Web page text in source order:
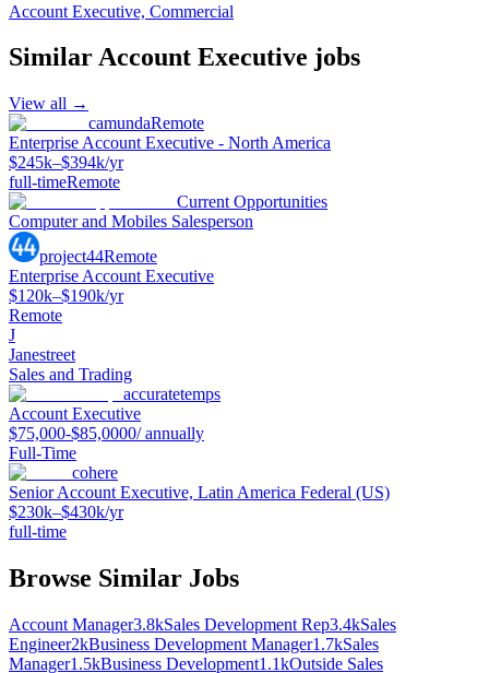
Account Executive, Commercial
SimilarAccount Executive jobs
View all →
camundaRemote
Enterprise Account Executive - North America
$245k–$394k/yr
full-timeRemote
Current Opportunities
Computer and Mobiles Salesperson
project44Remote
Enterprise Account Executive
$120k–$190k/yr
Remote
J
Janestreet
Sales and Trading
accuratetemps
Account Executive
$75,000-$85,0000/ annually
Full-Time
cohere
Senior Account Executive, Latin America Federal (US)
$230k–$430k/yr
full-time
Browse Similar Jobs
Account Manager3.8kSales Development Rep3.4kSales
Engineer2kBusiness Development Manager1.7kSales
Manager1.5kBusiness Development1.1kOutside Sales